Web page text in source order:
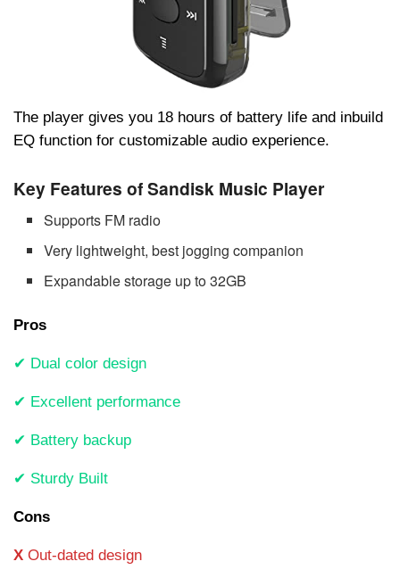
The player gives you 18 hours of battery life and inbuild
EQ function for customizable audio experience.
Key Features of Sandisk Music Player
Supports FM radio
Very lightweight, best jogging companion
Expandable storage up to 32GB
Pros
✔ Dual color design
✔ Excellent performance
✔ Battery backup
✔ Sturdy Built
Cons
X Out-dated design